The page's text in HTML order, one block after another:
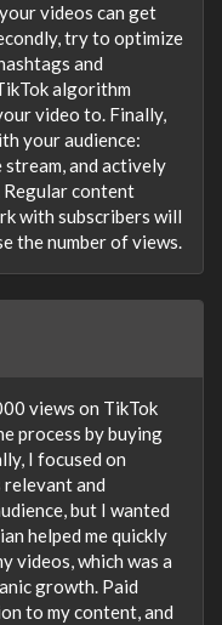
videos can get
try to optimize
and
algorithm
video to. Finally,
your audience:
stream, and actively
content
with subscribers will
the number of views.
views on TikTok
process by buying
I focused on
and
but I wanted
helped me quickly
videos, which was a
growth. Paid
to my content, and